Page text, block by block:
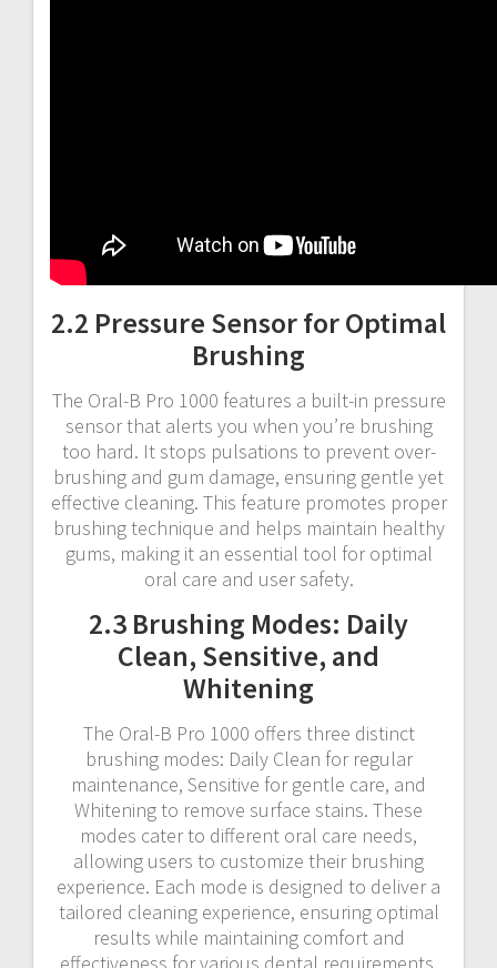
2.2 Pressure Sensor for Optimal
Brushing
The Oral-B Pro 1000 features a built-in pressure
sensor that alerts you when you’re brushing
too hard. It stops pulsations to prevent over-
brushing and gum damage, ensuring gentle yet
effective cleaning. This feature promotes proper
brushing technique and helps maintain healthy
gums, making it an essential tool for optimal
oral care and user safety.
2.3 Brushing Modes: Daily
Clean, Sensitive, and
Whitening
The Oral-B Pro 1000 offers three distinct
brushing modes: Daily Clean for regular
maintenance, Sensitive for gentle care, and
Whitening to remove surface stains. These
modes cater to different oral care needs,
allowing users to customize their brushing
experience. Each mode is designed to deliver a
tailored cleaning experience, ensuring optimal
results while maintaining comfort and